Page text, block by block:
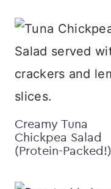
Creamy Tuna
Chickpea Salad
(Protein-Packed!)